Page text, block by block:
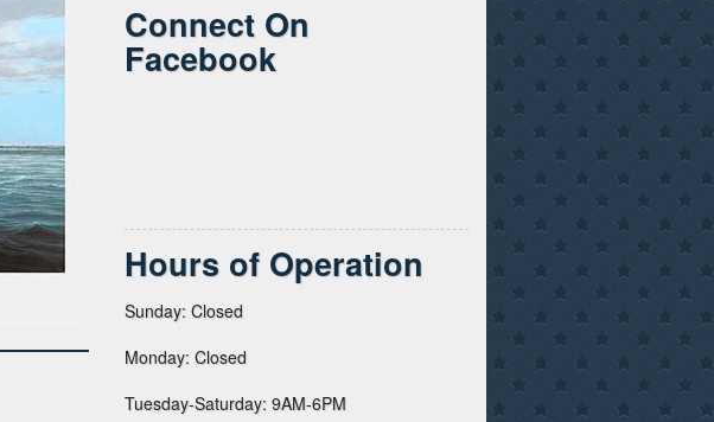
Connect On
Facebook
Hours of Operation
Sunday: Closed
Monday: Closed
Tuesday-Saturday: 9AM-6PM